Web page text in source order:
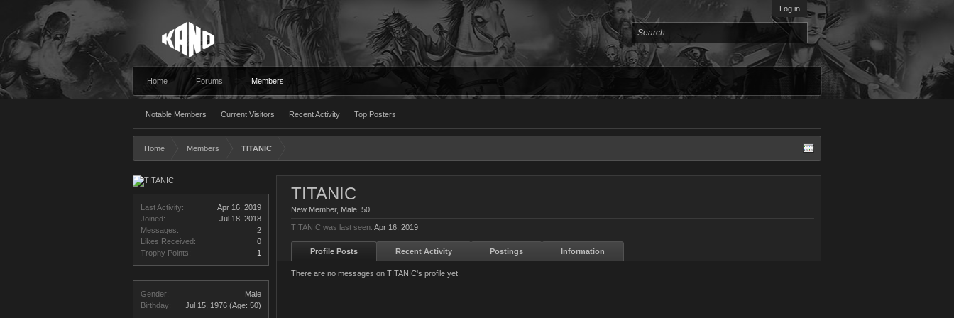
Log in
Home Forums Members
Notable Members Current Visitors Recent Activity Top Posters
Home Members TITANIC
Last Activity:
Apr 16, 2019
Joined:
Jul 18, 2018
Messages:
2
Likes Received:
0
Trophy Points:
1
Gender:
Male
Birthday:
Jul 15, 1976 (Age: 50)
TITANIC
New Member, Male, 50
TITANIC was last seen: Apr 16, 2019
Profile Posts Recent Activity Postings Information
There are no messages on TITANIC's profile yet.